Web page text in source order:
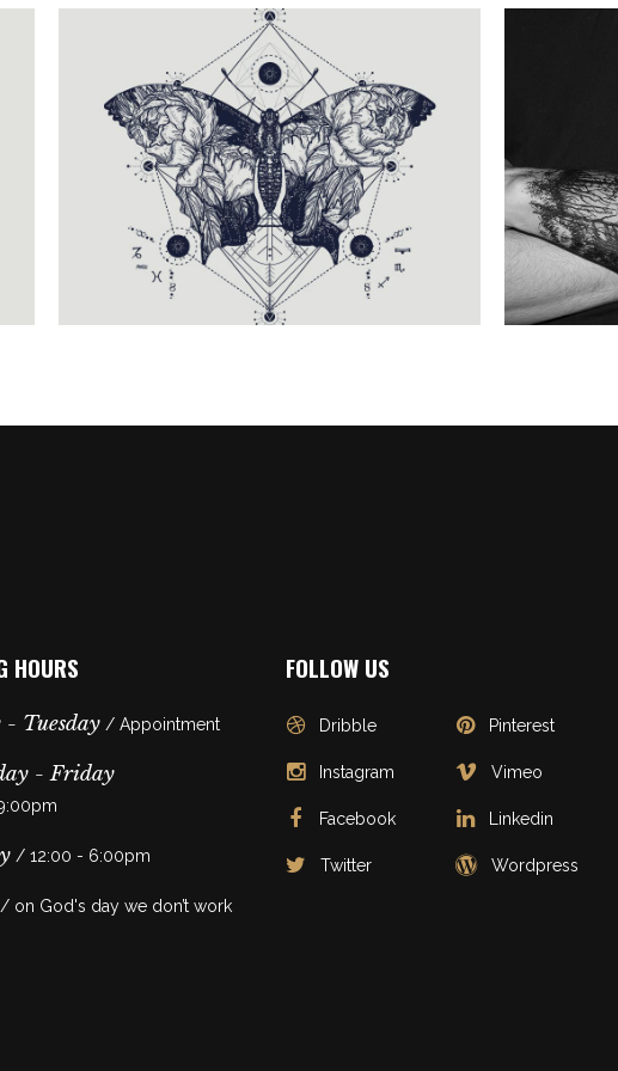
THE PROCESS
Fantasy
HOURS
Tuesday/ Appointment
- Friday
/ 12:00 - 6:00pm
on God's day we don’t work
FOLLOW US
Dribble
Instagram
Facebook
Twitter
Pinterest
Vimeo
Linkedin
Wordpress